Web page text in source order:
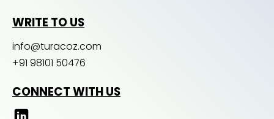
WRITE TO US
info@turacoz.com
+91 98101 50476
CONNECT WITH US